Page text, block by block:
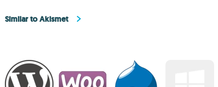
Similar to Akismet